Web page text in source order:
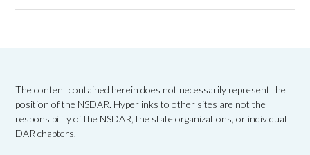
The content contained herein does not necessarily represent the
position of the NSDAR. Hyperlinks to other sites are not the
responsibility of the NSDAR, the state organizations, or individual
DAR chapters.